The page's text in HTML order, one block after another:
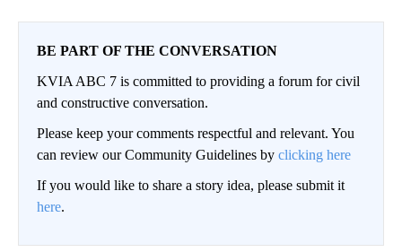
BE PART OF THE CONVERSATION
KVIA ABC 7 is committed to providing a forum for civil
and constructive conversation.
Please keep your comments respectful and relevant. You
can review our Community Guidelines by clicking here
If you would like to share a story idea, please submit it
here.